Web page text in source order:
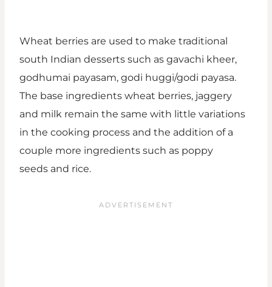
Wheat berries are used to make traditional
south Indian desserts such as gavachi kheer,
godhumai payasam, godi huggi/godi payasa.
The base ingredients wheat berries, jaggery
and milk remain the same with little variations
in the cooking process and the addition of a
couple more ingredients such as poppy
seeds and rice.